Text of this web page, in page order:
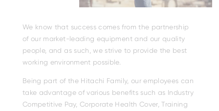
We know that success comes from the partnership
of our market-leading equipment and our quality
people, and as such, we strive to provide the best
working environment possible.
Being part of the Hitachi Family, our employees can
take advantage of various benefits such as Industry
Competitive Pay, Corporate Health Cover, Training